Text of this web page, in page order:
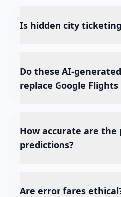
Is hidden city
Do these AI-
replace Google Flights
How accurate are the
predictions?
Are error fares